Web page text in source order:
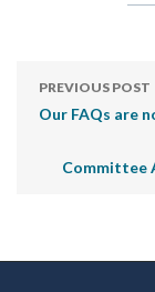
PREVIOUS POST
Our FAQs are
Committee